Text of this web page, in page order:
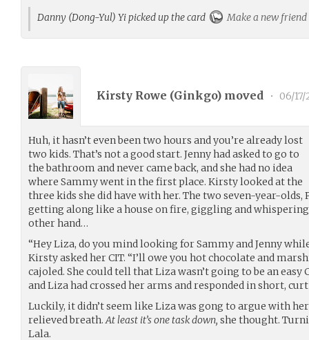
Danny (Dong-Yul) Yi picked up the card
Make a new friend
Kirsty Rowe (Ginkgo) moved • 06/
Huh, it hasn’t even been two hours and you’re already lost
two kids. That’s not a good start. Jenny had asked to go to
the bathroom and never came back, and she had no idea
where Sammy went in the first place. Kirsty looked at the
three kids she did have with her. The two seven-year-olds,
getting along like a house on fire, giggling and
other hand…
“Hey Liza, do you mind looking for Sammy and Jenny
Kirsty asked her CIT. “I’ll owe you hot chocolate and
cajoled. She could tell that Liza wasn’t going to be an
and Liza had crossed her arms and responded in short,
Luckily, it didn’t seem like Liza was gong to argue with
relieved breath. At least it’s one task down, she thought.
Lala.